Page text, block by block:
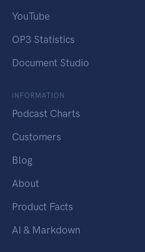
YouTube
OP3 Statistics
Document Studio
INFORMATION
Podcast Charts
Customers
Blog
About
Product Facts
AI & Markdown